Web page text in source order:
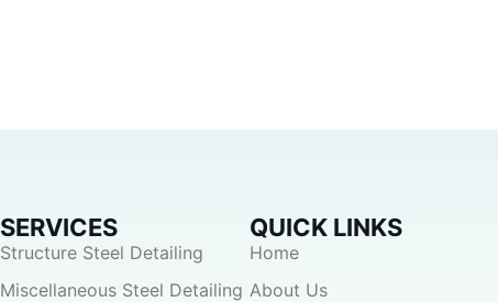
SERVICES
Structure Steel Detailing
Miscellaneous Steel Detailing
QUICK LINKS
Home
About Us